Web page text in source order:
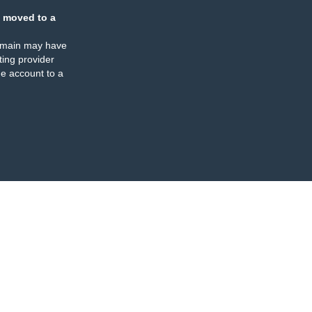
moved to a
may have
provider
account to a